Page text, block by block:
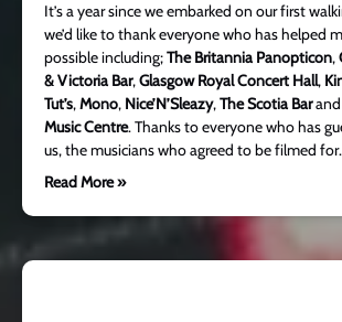
It’s a year since we embarked on our first
we’d like to thank everyone who has helped
possible including;The Britannia Panopticon,
& Victoria Bar,Glasgow Royal Concert Hall,
Tut’s,Mono, Nice’N’Sleazy,The Scotia Barand
Music Centre. Thanks to everyone who has
us, the musicians who agreed to be filmed
Read More »